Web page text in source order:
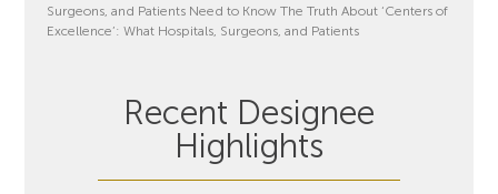
Surgeons, and Patients Need to Know The Truth About ‘Centers of
Excellence’: What Hospitals, Surgeons, and Patients
Recent Designee
Highlights